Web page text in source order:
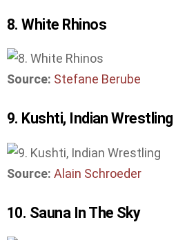
8. White Rhinos
Source: Stefane Berube
9. Kushti, Indian Wrestling
Source: Alain Schroeder
10. Sauna In The Sky